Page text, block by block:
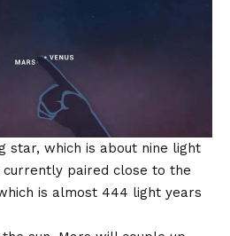
star, which is about nine light
currently paired close to the
is almost 444 light years